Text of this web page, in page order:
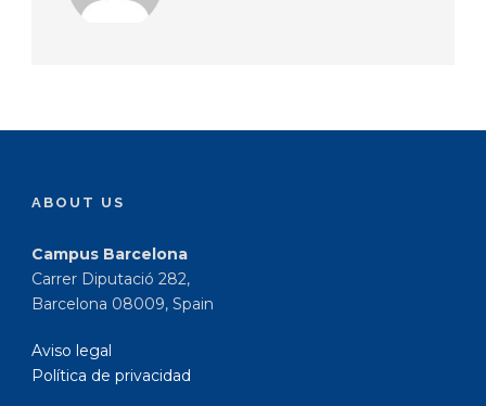
ABOUT US
Campus Barcelona
Carrer Diputació 282,
Barcelona 08009, Spain
Aviso legal
Política de privacidad